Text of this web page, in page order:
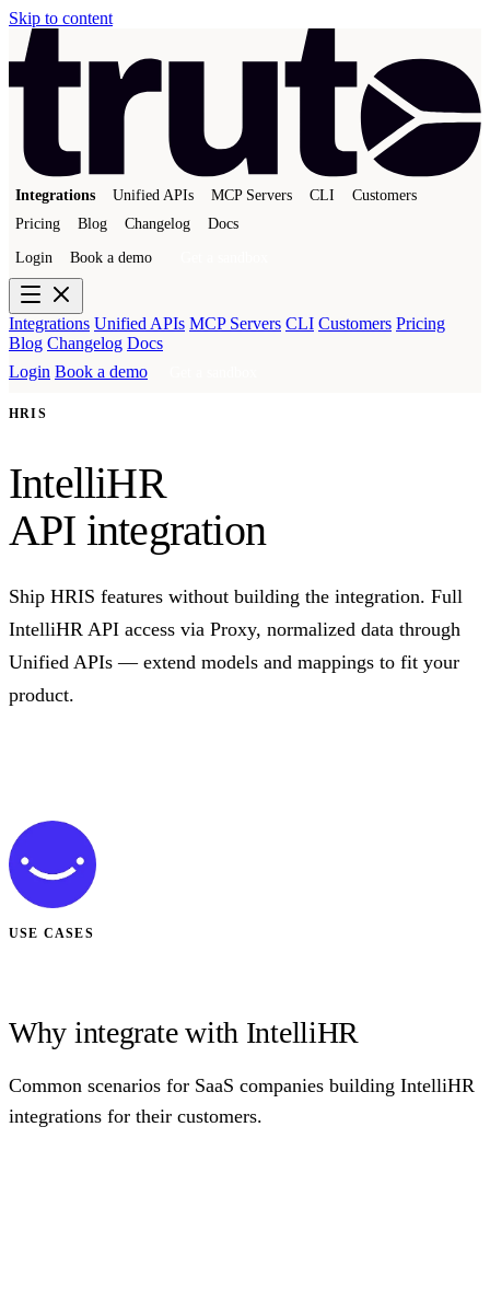
Skip to content
Integrations Unified APIs MCP Servers CLI
Customers
Pricing
Blog Changelog Docs
Login Book a demo
Integrations Unified APIs MCP Servers CLI Customers Pricing
Blog Changelog Docs
Login Book a demo
HRIS
IntelliHR
API integration
Ship HRIS features without building the integration. Full
IntelliHR API access via Proxy, normalized data through
Unified APIs — extend models and mappings to fit your
product.
USE CASES
Why integrate with IntelliHR
Common scenarios for SaaS companies building IntelliHR
integrations for their customers.